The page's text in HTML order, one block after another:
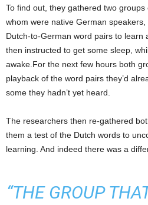
To find out, they gathered two
whom were native German
Dutch-to-German word pairs to learn
then instructed to get some sleep,
awake.For the next few hours both
playback of the word pairs they’d
some they hadn’t yet heard.
The researchers then re-gathered
them a test of the Dutch words to
learning. And indeed there was a
“THE GROUP